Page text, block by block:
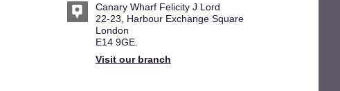
Canary Wharf Felicity J Lord
22-23, Harbour Exchange Square
London
E14 9GE.
Visit our branch